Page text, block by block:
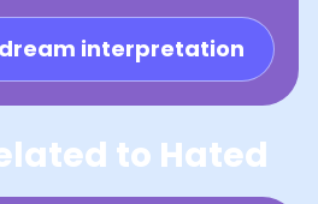
interpretation
to Hated